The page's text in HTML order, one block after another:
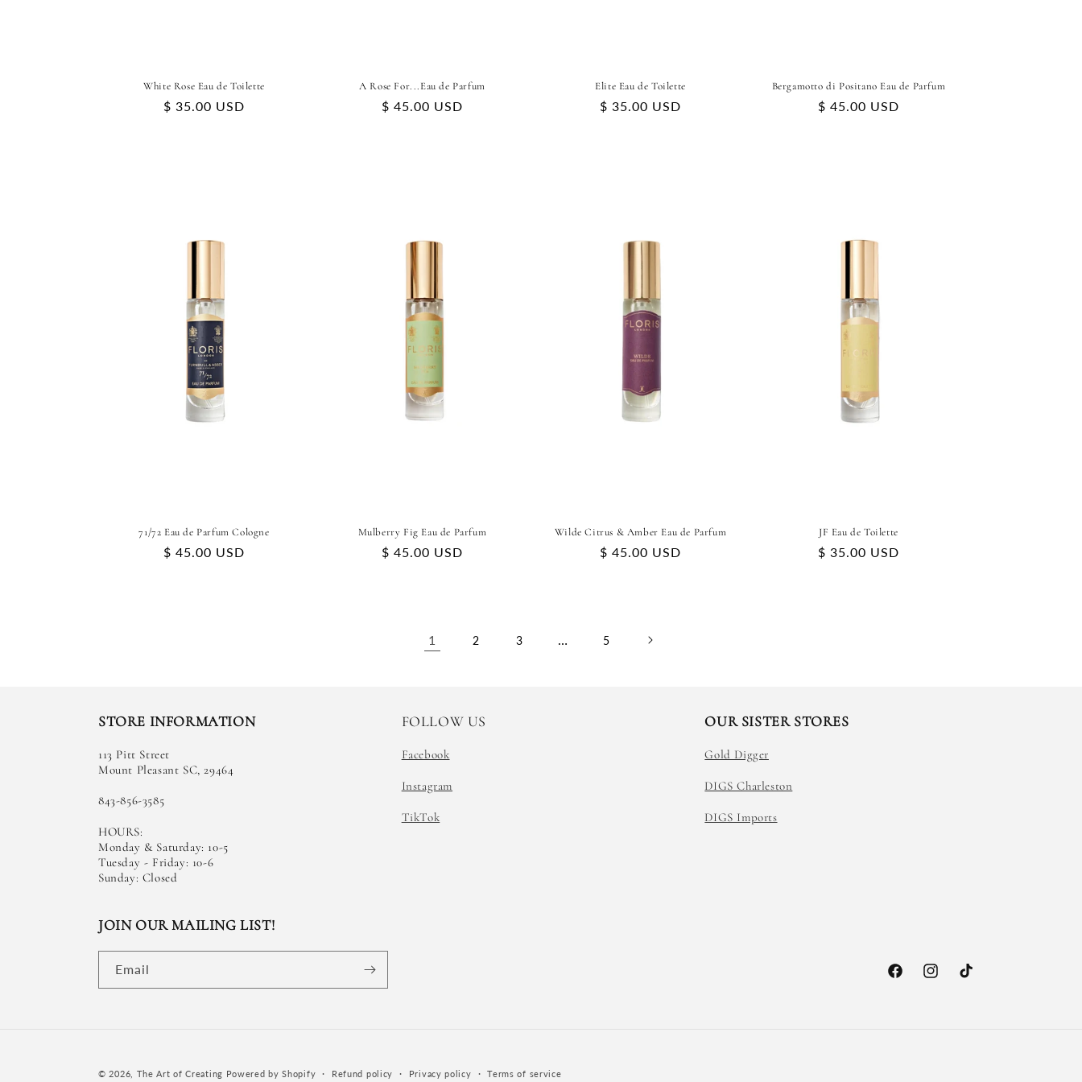
White Rose Eau de Toilette
Regular
$ 35.00 USD
A Rose For...Eau de Parfum
Regular
$ 45.00 USD
Elite Eau de Toilette
Regular
$ 35.00 USD
Bergamotto di Positano Eau de Parfum
Regular
$ 45.00 USD
71/72 Eau de Parfum Cologne
Regular
$ 45.00 USD
Mulberry Fig Eau de Parfum
Regular
$ 45.00 USD
Wilde Citrus & Amber Eau de Parfum
Regular
$ 45.00 USD
JF Eau de Toilette
Regular
$ 35.00 USD
1 2 3 … 5
STORE INFORMATION
113 Pitt Street
Mount Pleasant SC, 29464
843-856-3585
HOURS:
Monday & Saturday: 10-5
Tuesday - Friday: 10-6
Sunday: Closed
FOLLOW US
Facebook
Instagram
TikTok
OUR SISTER STORES
Gold Digger
DIGS Charleston
DIGS Imports
JOIN OUR MAILING LIST!
Email
FacebookInstagramTikTok
© 2026, The Art of Creating Powered by Shopify Refund policy Privacy policy Terms of service